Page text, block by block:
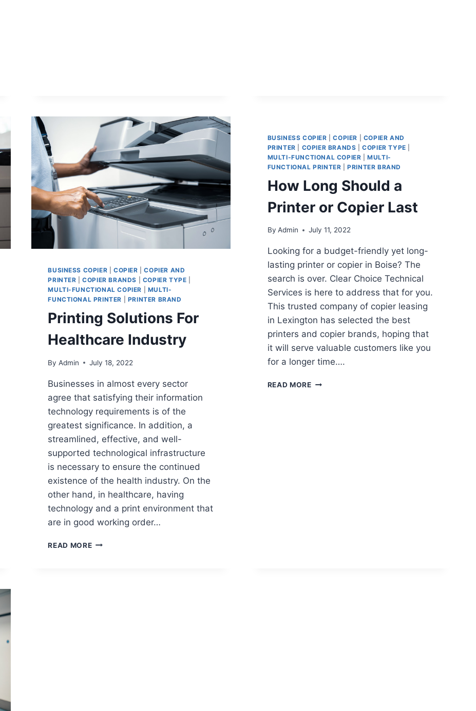
BUSINESS COPIER |COPIER |COPIER AND
PRINTER |COPIER BRANDS COPIER TYPE
MULTI-FUNCTIONAL COPIER
MULTI-
FUNCTIONAL PRINTER
PRINTER BRAND
Printing Solutions For
Healthcare Industry
By Admin July 18, 2022
Businesses in almost every sector
agree that satisfying their information
technology requirements is of the
greatest significance. In addition, a
streamlined, effective, and well-
supported technological infrastructure
is necessary to ensure the continued
existence of the health industry. On the
other hand, in healthcare, having
technology and a print environment that
are in good working order…
READ MORE
BUSINESS COPIER |COPIER
COPIER AND
PRINTER
COPIER BRANDS |COPIER TYPE
MULTI-FUNCTIONAL COPIER |MULTI-
FUNCTIONAL PRINTER |PRINTER BRAND
How Long Should a
Printer or Copier Last
By Admin July 11, 2022
Looking for a budget-friendly yet long-
lasting printer or copier in Boise? The
search is over. Clear Choice Technical
Services is here to address that for you.
This trusted company of copier leasing
in Lexington has selected the best
printers and copier brands, hoping that
it will serve valuable customers like you
for a longer time….
READ MORE